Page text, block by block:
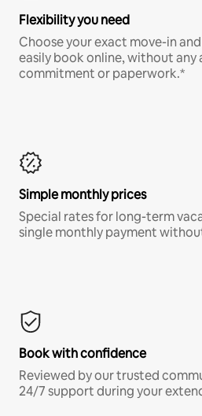
Flexibility you need
Choose your exact move-in
easily book online, without any
commitment or paperwork.*
Simple monthly prices
Special rates for long-term
single monthly payment
Book with confidence
Reviewed by our trusted
24/7 support during your